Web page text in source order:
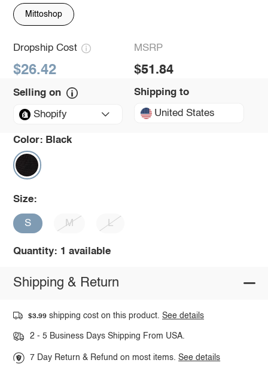
Mittoshop
Dropship Cost
$26.42
MSRP
$51.84
Selling on
Shopify
Shipping to
United States
Color: Black
Size:
S M L
Quantity: 1 available
Shipping & Return
$3.99 shipping cost on this product.See details
2 - 5 Business Days Shipping From USA.
7 Day Return & Refund on most items.See details